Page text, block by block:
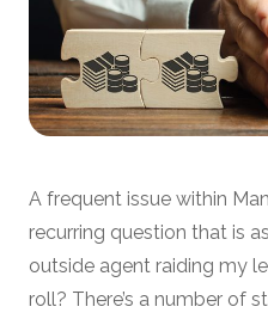
A frequent issue within
recurring question that is
outside agent raiding my
roll? There’s a number of